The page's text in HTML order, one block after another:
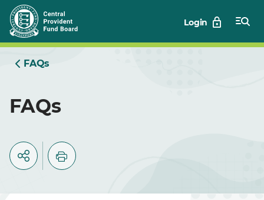
Skip
to
Main
Login
FAQs
FAQs